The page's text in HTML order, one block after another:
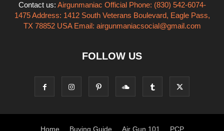
Contact us: Airgunmaniac Official Phone: (830) 542-6074-
1475 Address: 1412 South Veterans Boulevard, Eagle Pass,
TX 78852 USA Email: airgunmaniacsocial@gmail.com
FOLLOW US
Home Buying Guide Air Gun 101 PCP